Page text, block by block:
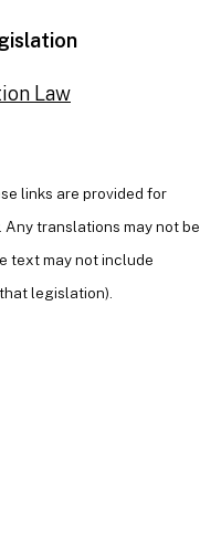
Law
links are provided for
Any translations may not be
text may not include
legislation).